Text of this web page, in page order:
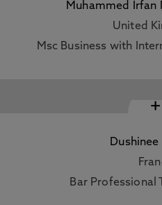
Muhammed Irfan
United
Msc Business with
+
Bar Professional